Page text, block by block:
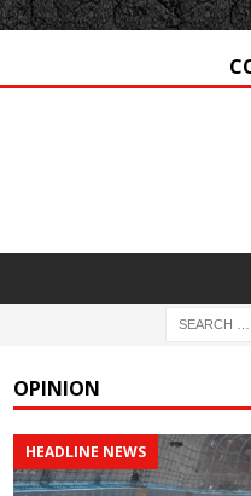
OPINION
HEADLINE NEWS